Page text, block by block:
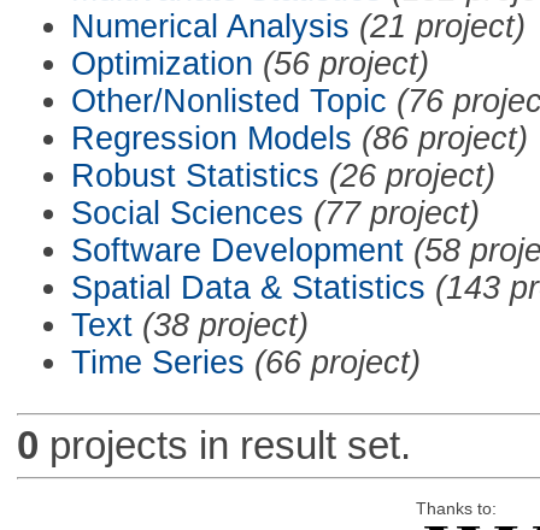
Numerical Analysis (21 project)
Optimization (56 project)
Other/Nonlisted Topic (76
Regression Models (86 project)
Robust Statistics (26 project)
Social Sciences (77 project)
Software Development (58
Spatial Data & Statistics (143
Text (38 project)
Time Series (66 project)
0 projects in result set.
Thanks to: